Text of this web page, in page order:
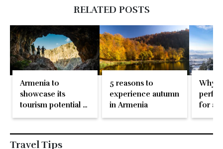
RELATED POSTS
Armenia to
showcase its
tourism potential at
WTM
5 reasons to
experience autumn
in Armenia
Why
for a
winter
Travel Tips